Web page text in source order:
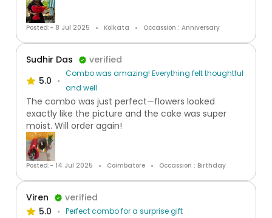
Posted:- 8 Jul 2025 Kolkata Occassion : Anniversary
Sudhir Das
verified
5.0
Combo was amazing! Everything felt thoughtful
and well
The combo was just perfect—flowers looked
exactly like the picture and the cake was super
moist. Will order again!
Posted:- 14 Jul 2025 Coimbatore Occassion : Birthday
Viren
verified
5.0
Perfect combo for a surprise gift